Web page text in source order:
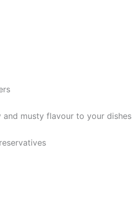
musty flavour to your dishes